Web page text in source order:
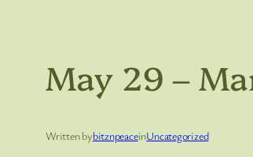
May 29 –
Written bybitznpeaceinUncategorized